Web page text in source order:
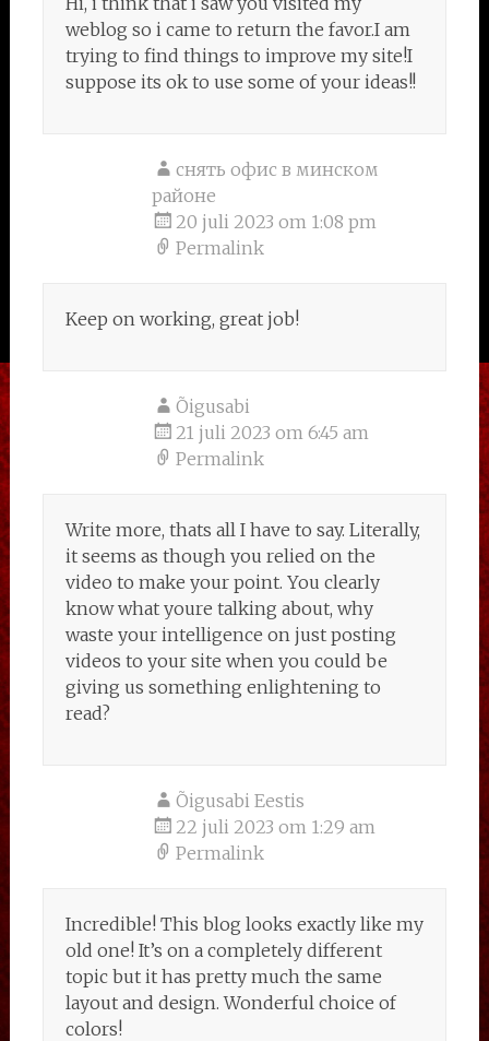
weblog so i came to return the favor.I am
trying to find things to improve my site!I
suppose its ok to use some of your ideas!!
снять офис в минском
районе
20 juli 2023 om 1:08 pm
Permalink
Keep on working, great job!
Õigusabi
21 juli 2023 om 6:45 am
Permalink
Write more, thats all I have to say. Literally,
it seems as though you relied on the
video to make your point. You clearly
know what youre talking about, why
waste your intelligence on just posting
videos to your site when you could be
giving us something enlightening to
read?
Õigusabi Eestis
22 juli 2023 om 1:29 am
Permalink
Incredible! This blog looks exactly like my
old one! It’s on a completely different
topic but it has pretty much the same
layout and design. Wonderful choice of
colors!